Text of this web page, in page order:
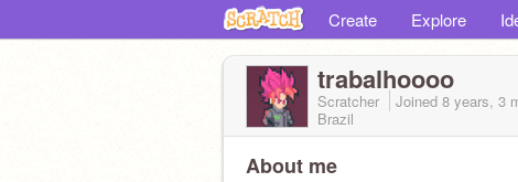
Create Explore
trabalhoooo
Scratcher Joined 8 years, 3
Brazil
About me